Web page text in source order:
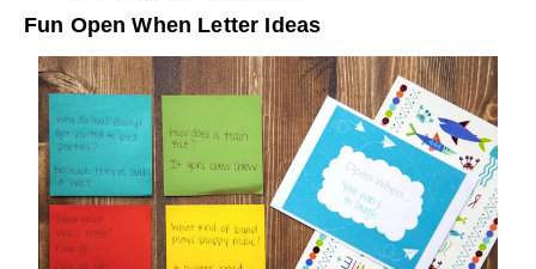
Fun Open When Letter Ideas